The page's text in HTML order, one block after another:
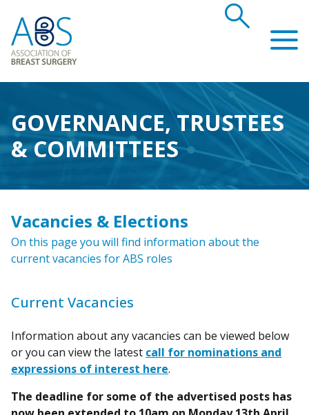
Association of Breast Surgerysearch
GOVERNANCE, TRUSTEES
& COMMITTEES
Vacancies & Elections
On this page you will find information about the
current vacancies for ABS roles
Current Vacancies
Information about any vacancies can be viewed below
or you can view the latest call for nominations and
expressions of interest here.
The deadline for some of the advertised posts has